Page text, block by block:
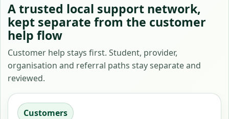
A trusted local support network,
kept separate from the customer
help flow
Customer help stays first. Student, provider,
organisation and referral paths stay separate and
reviewed.
Customers